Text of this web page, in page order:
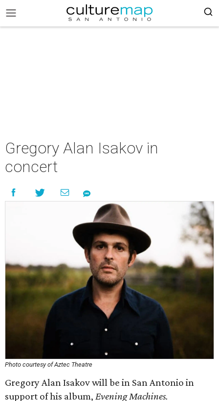
Gregory Alan Isakov in
concert
Photo courtesy of Aztec Theatre
Gregory Alan Isakov will be in San Antonio in
support of his album, Evening Machines.